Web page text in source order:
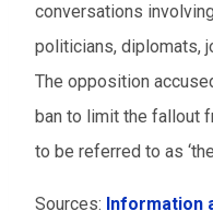
conversations
politicians, diplomats,
The opposition
ban to limit the fallout
to be referred to as
Sources: Information